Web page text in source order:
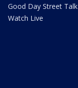
Good Day Street Talk
Watch Live